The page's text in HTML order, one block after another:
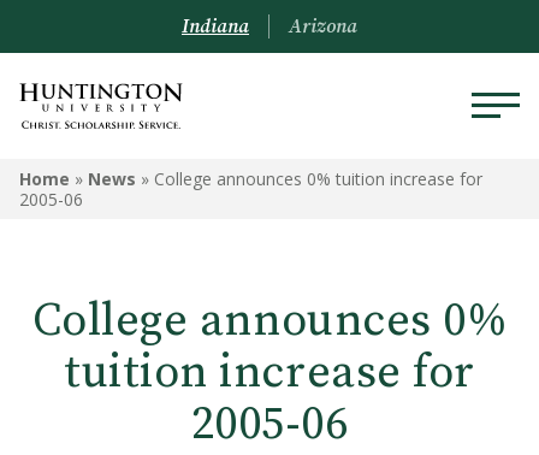
Indiana Arizona
Home » News » College announces 0% tuition increase for
2005-06
College announces 0%
tuition increase for
2005-06